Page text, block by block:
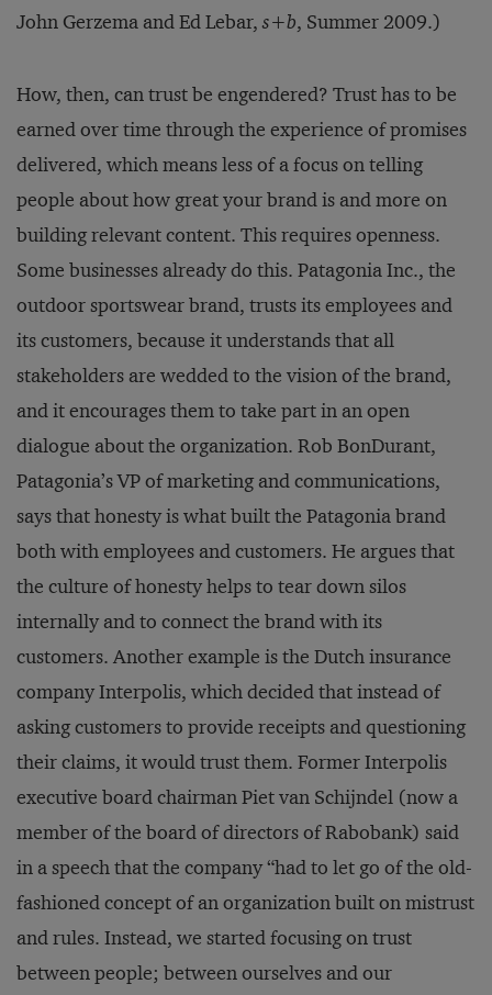
John Gerzema and Ed Lebar,s+b, Summer 2009.)
How, then, can trust be engendered? Trust has to be
earned over time through the experience of promises
delivered, which means less of a focus on telling
people about how great your brand is and more on
building relevant content. This requires openness.
Some businesses already do this. Patagonia Inc., the
outdoor sportswear brand, trusts its employees and
its customers, because it understands that all
stakeholders are wedded to the vision of the brand,
and it encourages them to take part in an open
dialogue about the organization. Rob BonDurant,
Patagonia’s VP of marketing and communications,
says that honesty is what built the Patagonia brand
both with employees and customers. He argues that
the culture of honesty helps to tear down silos
internally and to connect the brand with its
customers. Another example is the Dutch insurance
company Interpolis, which decided that instead of
asking customers to provide receipts and questioning
their claims, it would trust them. Former Interpolis
executive board chairman Piet van Schijndel (now a
member of the board of directors of Rabobank) said
in a speech that the company “had to let go of the old-
fashioned concept of an organization built on mistrust
and rules. Instead, we started focusing on trust
between people; between ourselves and our